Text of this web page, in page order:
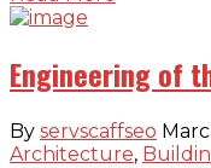
Engineering of
By servscaffseo
Architecture,